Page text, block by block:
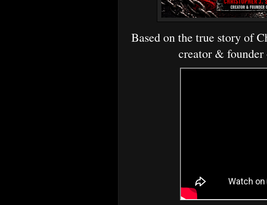
Based on the true story of
creator & founder